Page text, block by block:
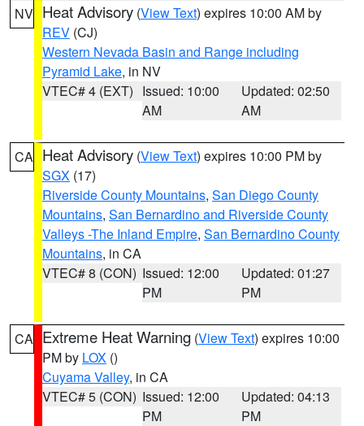
NV Heat Advisory (View Text) expires 10:00 AM by
REV (CJ)
Western Nevada Basin and Range including
Pyramid Lake, in NV
VTEC# 4 (EXT) Issued: 10:00
AM
Updated: 02:50
AM
CA Heat Advisory (View Text) expires 10:00 PM by
SGX (17)
Riverside County Mountains, San Diego County
Mountains, San Bernardino and Riverside County
Valleys -The Inland Empire, San Bernardino County
Mountains, in CA
VTEC# 8 (CON) Issued: 12:00
PM
Updated: 01:27
PM
CA Extreme Heat Warning (View Text) expires 10:00
PM by LOX ()
Cuyama Valley, in CA
VTEC# 5 (CON) Issued: 12:00
PM
Updated: 04:13
PM